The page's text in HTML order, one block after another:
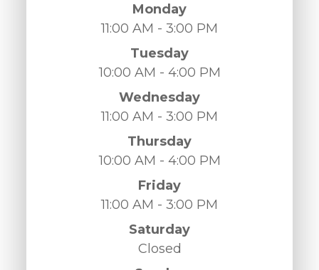
Monday
11:00 AM - 3:00 PM
Tuesday
10:00 AM - 4:00 PM
Wednesday
11:00 AM - 3:00 PM
Thursday
10:00 AM - 4:00 PM
Friday
11:00 AM - 3:00 PM
Saturday
Closed